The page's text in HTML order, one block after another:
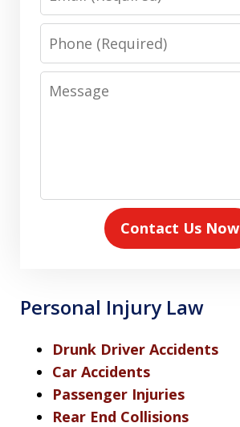
Phone
Message
Contact Us Now
Personal Injury Law
Drunk Driver Accidents
Car Accidents
Passenger Injuries
Rear End Collisions